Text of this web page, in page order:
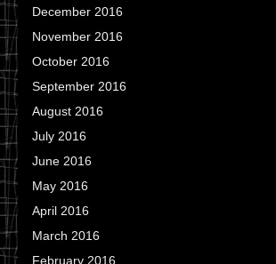
December 2016
November 2016
October 2016
September 2016
August 2016
July 2016
June 2016
May 2016
April 2016
March 2016
February 2016